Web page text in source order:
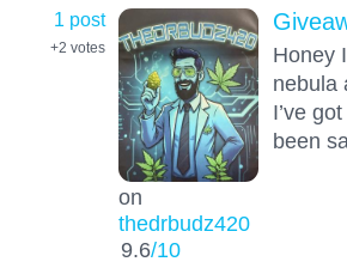
1 post
+2 votes
on
thedrbudz420
9.6/10
Honey
nebula
I’ve
been